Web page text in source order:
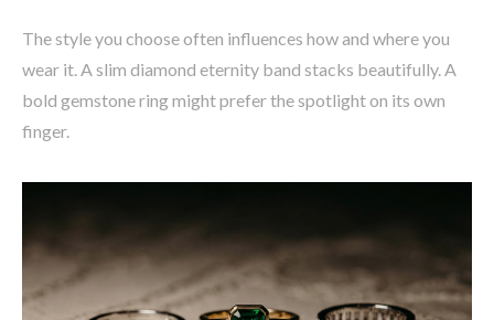
The style you choose often influences how and where you
wear it. A slim diamond eternity band stacks beautifully. A
bold gemstone ring might prefer the spotlight on its own
finger.